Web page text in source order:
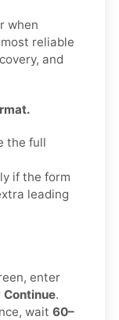
when
reliable
and
the full
if the form
leading
enter
Continue.
wait 60–